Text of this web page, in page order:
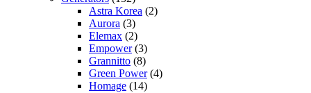
Astra Korea (2)
Aurora (3)
Elemax (2)
Empower(3)
Grannitto (8)
Green Power(4)
Homage (14)